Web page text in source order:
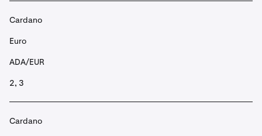
Cardano
Euro
ADA/EUR
2, 3
Cardano